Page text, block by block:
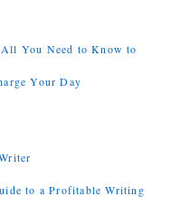
You Need to Know to
Your Day
to a Profitable Writing